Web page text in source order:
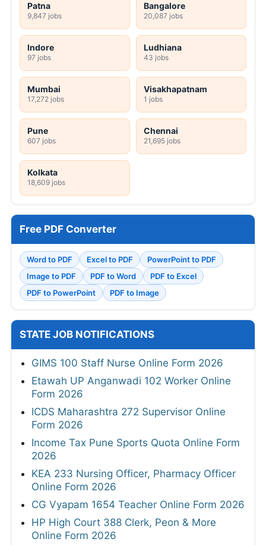
Patna
9,847 jobs
Bangalore
20,087 jobs
Indore
97 jobs
Ludhiana
43 jobs
Mumbai
17,272 jobs
Visakhapatnam
1 jobs
Pune
607 jobs
Chennai
21,695 jobs
Kolkata
18,609 jobs
Free PDF Converter
Word to PDF Excel to PDF
PowerPoint to PDF
Image to PDF
PDF to Word
PDF to Excel
PDF to PowerPoint
PDF to Image
STATE JOB NOTIFICATIONS
GIMS 100 Staff Nurse Online Form 2026
Etawah UP Anganwadi 102 Worker Online
Form 2026
ICDS Maharashtra 272 Supervisor Online
Form 2026
Income Tax Pune Sports Quota Online Form
2026
KEA 233 Nursing Officer, Pharmacy Officer
Online Form 2026
CG Vyapam 1654 Teacher Online Form 2026
HP High Court 388 Clerk, Peon & More
Online Form 2026